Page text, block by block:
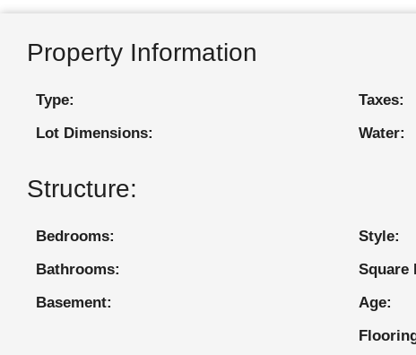
Property Information
Type:
Lot Dimensions:
Taxes:
Water:
Structure:
Bedrooms:
Bathrooms:
Basement:
Style:
Square
Age: